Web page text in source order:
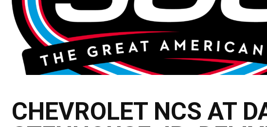
CHEVROLET NCS AT